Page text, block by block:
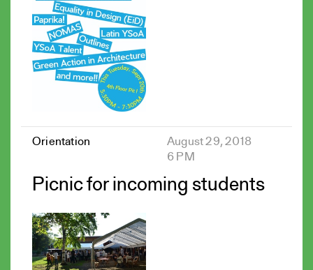
Orientation
August 29, 2018
6 PM
Picnic for incoming students